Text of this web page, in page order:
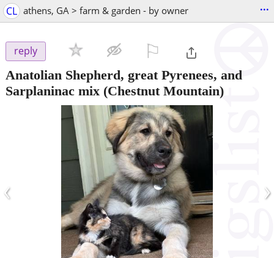
CL athens, GA > farm & garden - by owner ...
reply
Anatolian Shepherd, great Pyrenees, and
Sarplaninac mix (Chestnut Mountain)
‹ ›